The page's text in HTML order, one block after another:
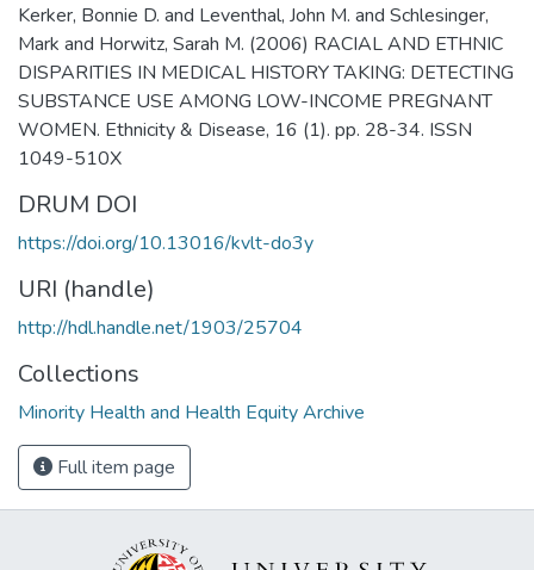
Kerker, Bonnie D. and Leventhal, John M. and Schlesinger,
Mark and Horwitz, Sarah M. (2006) RACIAL AND ETHNIC
DISPARITIES IN MEDICAL HISTORY TAKING: DETECTING
SUBSTANCE USE AMONG LOW-INCOME PREGNANT
WOMEN. Ethnicity & Disease, 16 (1). pp. 28-34. ISSN
1049-510X
DRUM DOI
https://doi.org/10.13016/kvlt-do3y
URI (handle)
http://hdl.handle.net/1903/25704
Collections
Minority Health and Health Equity Archive
Full item page